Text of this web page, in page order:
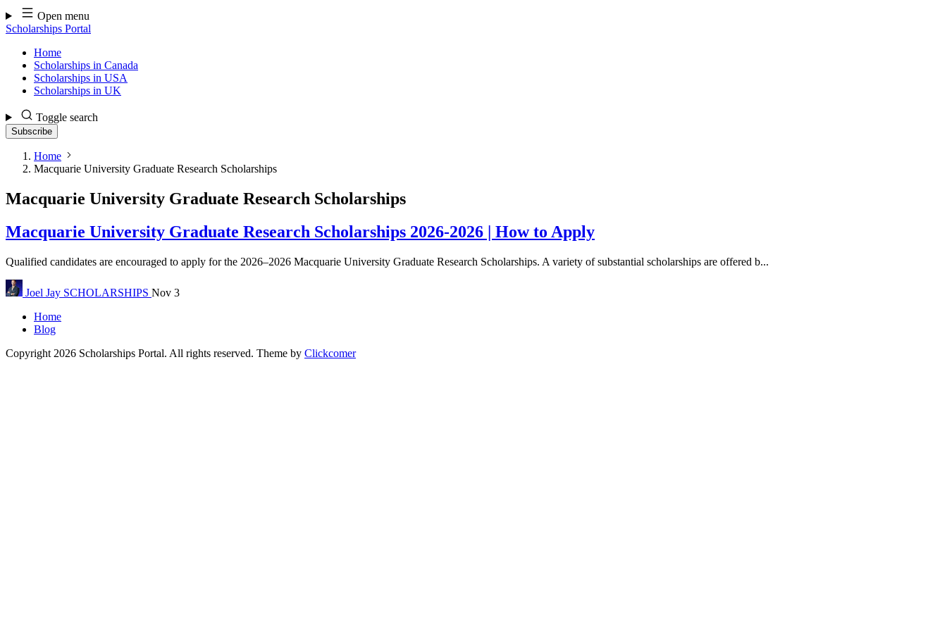
Skip
to
content
Open menu
Scholarships Portal
Home
Scholarships in Canada
Scholarships in USA
Scholarships in UK
Toggle search
Subscribe
Home
Macquarie University Graduate Research Scholarships
Macquarie University Graduate Research Scholarships
Macquarie University Graduate Research Scholarships 2026-2026 | How to Apply
Qualified candidates are encouraged to apply for the 2026–2026 Macquarie University Graduate Research Scholarships. A variety of substantial scholarships are offered b...
Joel Jay SCHOLARSHIPS Nov 3
Home
Blog
Copyright 2026 Scholarships Portal. All rights reserved. Theme by Clickcomer